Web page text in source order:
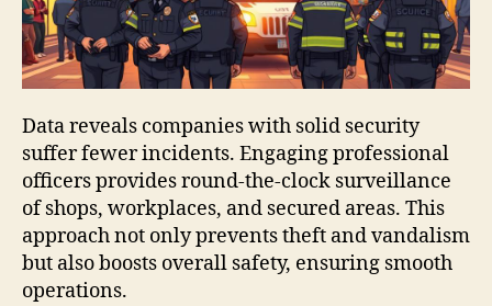
Data reveals companies with solid security
suffer fewer incidents. Engaging professional
officers provides round-the-clock surveillance
of shops, workplaces, and secured areas. This
approach not only prevents theft and vandalism
but also boosts overall safety, ensuring smooth
operations.